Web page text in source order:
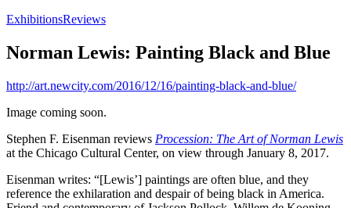
ExhibitionsReviews
Norman Lewis: Painting Black and Blue
http://art.newcity.com/2016/12/16/painting-black-and-blue/
Image coming soon.
Stephen F. Eisenman reviews Procession: The Art of Norman Lewis
at the Chicago Cultural Center, on view through January 8, 2017.
Eisenman writes: “[Lewis’] paintings are often blue, and they
reference the exhilaration and despair of being black in America.